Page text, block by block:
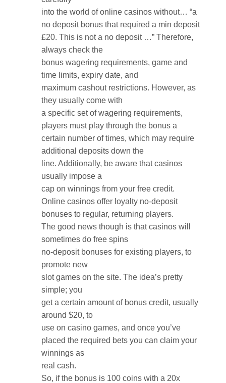
into the world of online casinos without… “a
no deposit bonus that required a min deposit
£20. This is not a no deposit …” Therefore,
always check the
bonus wagering requirements, game and
time limits, expiry date, and
maximum cashout restrictions. However, as
they usually come with
a specific set of wagering requirements,
players must play through the bonus a
certain number of times, which may require
additional deposits down the
line. Additionally, be aware that casinos
usually impose a
cap on winnings from your free credit.
Online casinos offer loyalty no-deposit
bonuses to regular, returning players.
The good news though is that casinos will
sometimes do free spins
no-deposit bonuses for existing players, to
promote new
slot games on the site. The idea’s pretty
simple; you
get a certain amount of bonus credit, usually
around $20, to
use on casino games, and once you’ve
placed the required bets you can claim your
winnings as
real cash.
So, if the bonus is 100 coins with a 20x